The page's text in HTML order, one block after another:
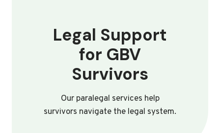
Legal Support
for GBV
Survivors
Our paralegal services help
survivors navigate the legal system.